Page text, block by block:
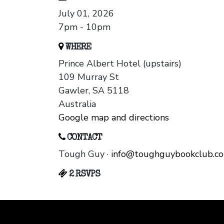
July 01, 2026
7pm - 10pm
WHERE
Prince Albert Hotel (upstairs)
109 Murray St
Gawler, SA 5118
Australia
Google map and directions
CONTACT
Tough Guy ·
2 RSVPS